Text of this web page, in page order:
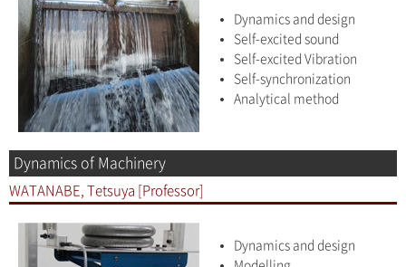
Dynamics and design
Self-excited sound
Self-excited Vibration
Self-synchronization
Analytical method
Dynamics of Machinery
WATANABE, Tetsuya [Professor]
Dynamics and design